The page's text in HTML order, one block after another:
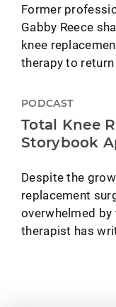
Former
Gabby Reece
knee
therapy to return
PODCAST
Total Knee
Storybook
Despite the
replacement
overwhelmed
therapist has